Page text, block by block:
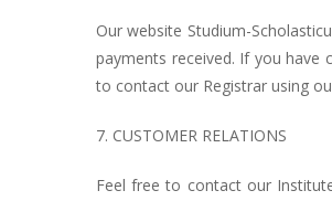
Our website Studium-
payments received. If you
to contact our Registrar using
7. CUSTOMER RELATIONS
Feel free to contact our